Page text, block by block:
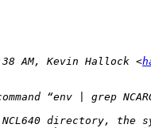
AM, Kevin Hallock <
NCL640 directory,